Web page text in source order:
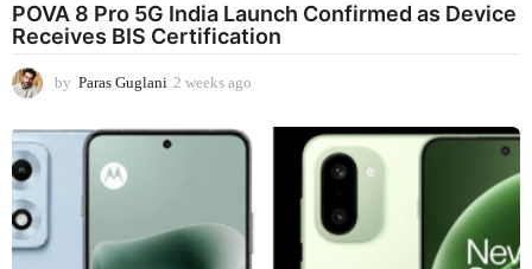
POVA 8 Pro 5G India Launch Confirmed as Device
Receives BIS Certification
by Paras Guglani 2 weeks ago
a